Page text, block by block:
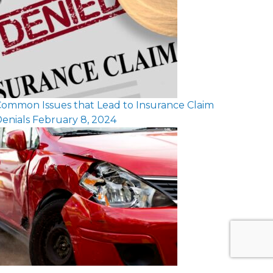
Issues that Lead to Insurance Claim
February 8, 2024